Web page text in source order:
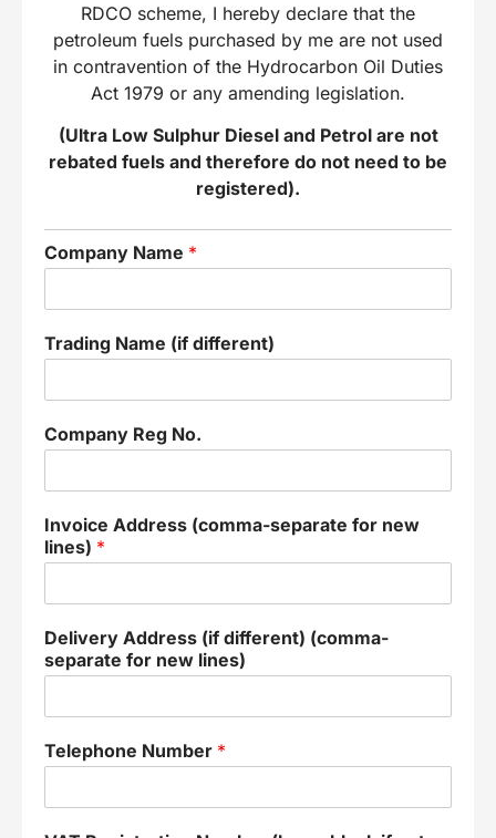
RDCO scheme, I hereby declare that the
petroleum fuels purchased by me are not used
in contravention of the Hydrocarbon Oil Duties
Act 1979 or any amending legislation.
(Ultra Low Sulphur Diesel and Petrol are not
rebated fuels and therefore do not need to be
registered).
Company Name *
Trading Name (if different)
Company Reg No.
Invoice Address (comma-separate for new
lines) *
Delivery Address (if different) (comma-
separate for new lines)
Telephone Number *